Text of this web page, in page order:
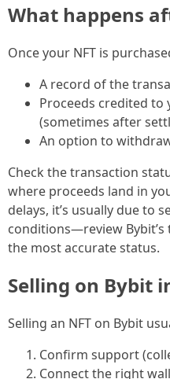
What happens
Once your NFT is
A record of the
Proceeds credited to
(sometimes after
An option to
Check the transaction
where proceeds land in
delays, it’s usually due to
conditions—review
the most accurate status.
Selling on Bybit
Selling an NFT on Bybit
Confirm support
Connect the right